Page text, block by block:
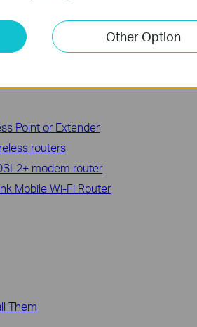
Point or Extender
routers
modem router
Mobile Wi-Fi Router
Them
Other Option